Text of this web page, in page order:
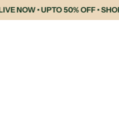
• UPTO 50% OFF • SHOP NOW